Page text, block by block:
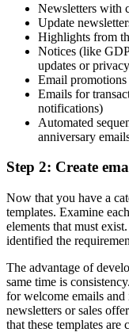
Newsletters with
Update
Highlights from
Notices (like
updates or
Email promotions
Emails for
notifications)
Automated
anniversary
Step 2: Create
Now that you have a
templates. Examine
elements that must
identified the
The advantage of
same time is
for welcome emails
newsletters or sales
that these templates are